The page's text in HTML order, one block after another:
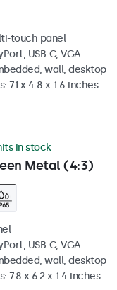
touch panel
USB-C, VGA
wall, desktop
7.1 x 4.8 x 1.6 inches
Metal (4:3)
in stock
USB-C, VGA
wall, desktop
7.8 x 6.2 x 1.4 inches